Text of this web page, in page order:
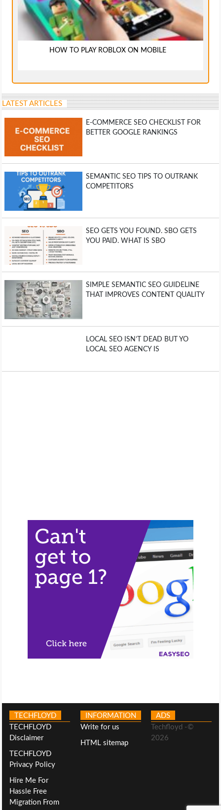
HOW TO PLAY ROBLOX ON MOBILE
LATEST ARTICLES
E-COMMERCE SEO CHECKLIST FOR
BETTER GOOGLE RANKINGS
SEMANTIC SEO TIPS TO OUTRANK
COMPETITORS
SEO GETS YOU FOUND. SBO GETS
YOU PAID. WHAT IS SBO
SIMPLE SEMANTIC SEO GUIDELINE
THAT IMPROVES CONTENT QUALITY
LOCAL SEO ISN’T DEAD BUT YO
LOCAL SEO AGENCY IS
TECHFLOYD
TECHFLOYD
Disclaimer
TECHFLOYD
Privacy Policy
Hire Me For
Hassle Free
Migration From
INFORMATION
Write for us
HTML sitemap
ADS
Techfloyd -©
2026